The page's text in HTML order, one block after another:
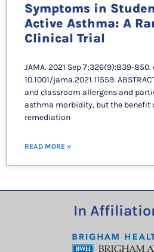
Symptoms in
Active Asthma: A
Clinical Trial
JAMA. 2021 Sep 7;326(9):839-850.
10.1001/jama.2021.11559.
and classroom allergens and
asthma morbidity, but the benefit
remediation
READ MORE »
In